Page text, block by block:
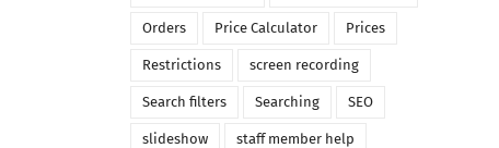
Orders Price Calculator Prices
Restrictions screen recording
Search filters Searching SEO
slideshow staff member help